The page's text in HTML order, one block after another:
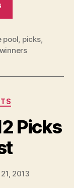
13
Picks
pool, picks,
winners
Picks
2013